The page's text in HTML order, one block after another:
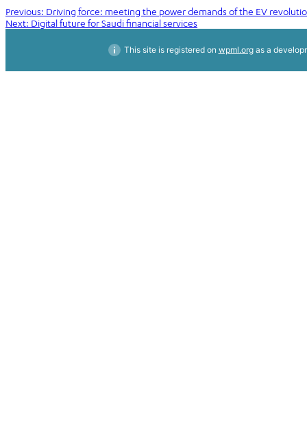
Post
navigation
Previous: Driving force: meeting the power demands of the EV
Next: Digital future for Saudi financial services
This site is registered on wpml.orgas a